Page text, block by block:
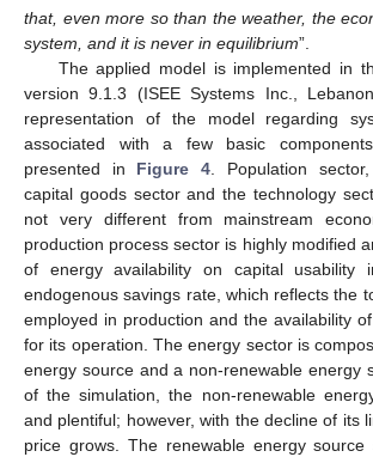
that, even more so than the weather, the
system, and it is never in equilibrium”.
The applied model is implemented in
version 9.1.3 (ISEE Systems Inc.,
representation of the model regarding
associated with a few basic
presented in Figure 4 . Population
capital goods sector and the technology
not very different from mainstream
production process sector is highly modified
of energy availability on capital usability
endogenous savings rate, which reflects the
employed in production and the availability
for its operation. The energy sector is
energy source and a non-renewable energy
of the simulation, the non-renewable
and plentiful; however, with the decline of its
price grows. The renewable energy